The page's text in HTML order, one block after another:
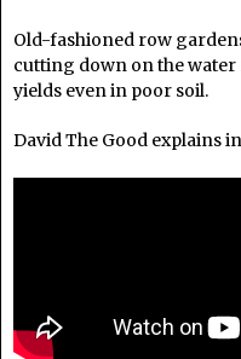
Old-fashioned row
cutting down on the
yields even in poor soil.
David The Good explains